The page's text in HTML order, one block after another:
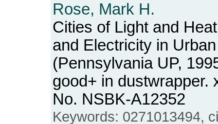
Rose, Mark H.
Cities of Light and
and Electricity in
(Pennsylvania UP,
good+ in dustwrapper.
No. NSBK-A12352
Keywords: 0271013494,